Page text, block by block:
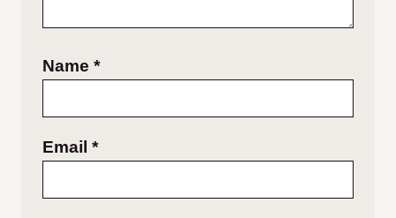
Name *
Email *